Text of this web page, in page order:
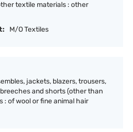
textile materials : other
M/O Textiles
jackets, blazers, trousers,
and shorts (other than
: of wool or fine animal hair